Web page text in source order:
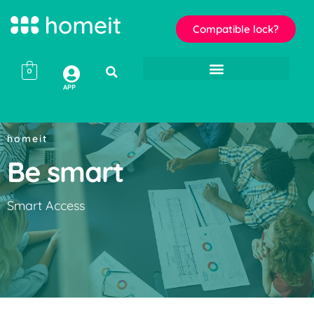
Compatible lock?
0
APP
homeit
Be smart
Smart Access